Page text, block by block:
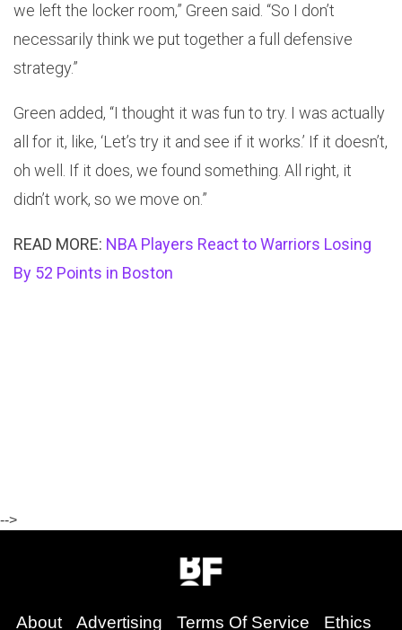
we left the locker room,” Green said. “So I don’t
necessarily think we put together a full defensive
strategy.”
Green added, “I thought it was fun to try. I was actually
all for it, like, ‘Let’s try it and see if it works.’ If it doesn’t,
oh well. If it does, we found something. All right, it
didn’t work, so we move on.”
READ MORE: NBA Players React to Warriors Losing
By 52 Points in Boston
-->
About Advertising Terms Of Service Ethics